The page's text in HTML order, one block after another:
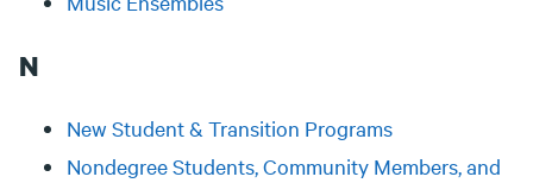
N
New Student & Transition Programs
Nondegree Students, Community Members, and